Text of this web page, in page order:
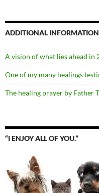
ADDITIONAL INFORMATION
A vision of what lies ahead in
One of my many healings
The healing prayer by Father
“I ENJOY ALL OF YOU.”